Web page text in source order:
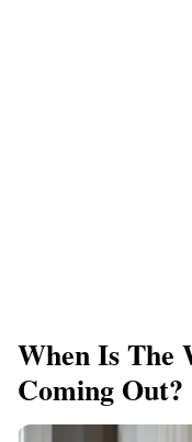
When Is The
Coming Out?